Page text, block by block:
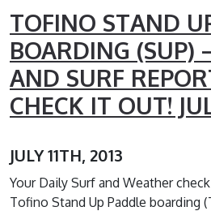
TOFINO STAND
BOARDING (SUP)
AND SURF
CHECK IT OUT!
JULY 11TH, 2013
Your Daily Surf and Weather
Tofino Stand Up Paddle boarding